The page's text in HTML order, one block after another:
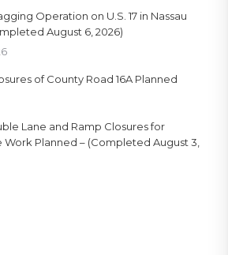
Operation on U.S. 17 in Nassau
August 6, 2026)
of County Road 16A Planned
Lane and Ramp Closures for
Planned – (Completed August 3,